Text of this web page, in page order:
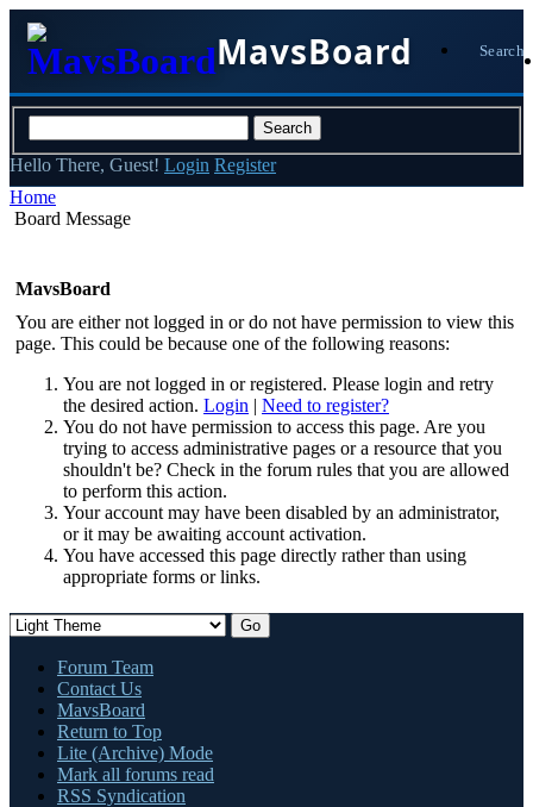
MavsBoard Search
Hello There, Guest! Login Register
Home
Board Message
MavsBoard
You are either not logged in or do not have permission to view this
page. This could be because one of the following reasons:
You are not logged in or registered. Please login and retry
the desired action. Login | Need to register?
You do not have permission to access this page. Are you
trying to access administrative pages or a resource that you
shouldn't be? Check in the forum rules that you are allowed
to perform this action.
Your account may have been disabled by an administrator,
or it may be awaiting account activation.
You have accessed this page directly rather than using
appropriate forms or links.
Forum Team
Contact Us
MavsBoard
Return to Top
Lite (Archive) Mode
Mark all forums read
RSS Syndication